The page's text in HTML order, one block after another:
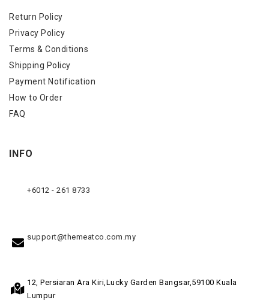
Return Policy
Privacy Policy
Terms & Conditions
Shipping Policy
Payment Notification
How to Order
FAQ
INFO
+6012 - 261 8733
support@themeatco.com.my
12, Persiaran Ara Kiri, Lucky Garden Bangsar, 59100 Kuala
Lumpur